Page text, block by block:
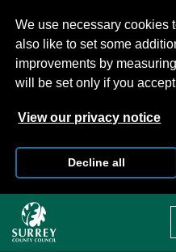
We use necessary cookies
also like to set some
improvements by
will be set only if you
View our privacy notice
Decline all
main